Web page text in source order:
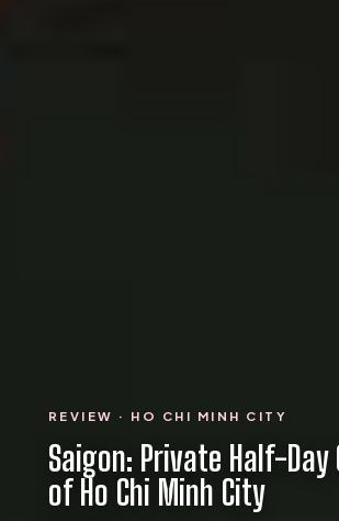
REVIEW · HO CHI MINH CITY
Saigon: Private Half-Day
of Ho Chi Minh City